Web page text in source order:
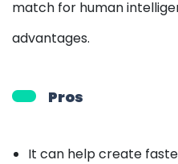
match for human
advantages.
Pros
It can help create